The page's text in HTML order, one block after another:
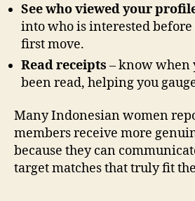
See who viewed your
into who is interested before
first move.
Read receipts – know when
been read, helping you
Many Indonesian women
members receive more
because they can
target matches that truly fit